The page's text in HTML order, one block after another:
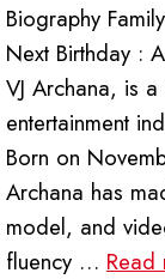
Biography
Next Birthday :
VJ Archana, is
entertainment
Born on
Archana has
model, and
fluency … Read